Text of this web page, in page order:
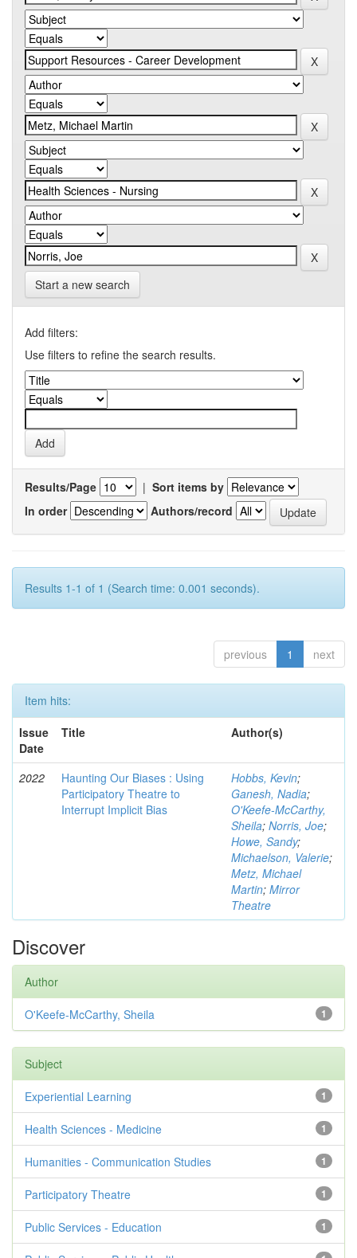
Start a new search
Add filters:
Use filters to refine the search results.
Results/Page | Sort items by
In order
Authors/record
Results 1-1 of 1 (Search time: 0.001 seconds).
previous 1 next
Item hits:
Issue
Date
Title Author(s)
2022
Haunting Our Biases : Using
Participatory Theatre to
Interrupt Implicit Bias
Hobbs, Kevin;
Ganesh, Nadia;
O'Keefe-McCarthy,
Sheila; Norris, Joe;
Howe, Sandy;
Michaelson, Valerie;
Metz, Michael
Martin; Mirror
Theatre
Discover
Author
1
O'Keefe-McCarthy, Sheila
Subject
1
Experiential Learning
1
Health Sciences - Medicine
1
Humanities - Communication Studies
1
Participatory Theatre
1
Public Services - Education